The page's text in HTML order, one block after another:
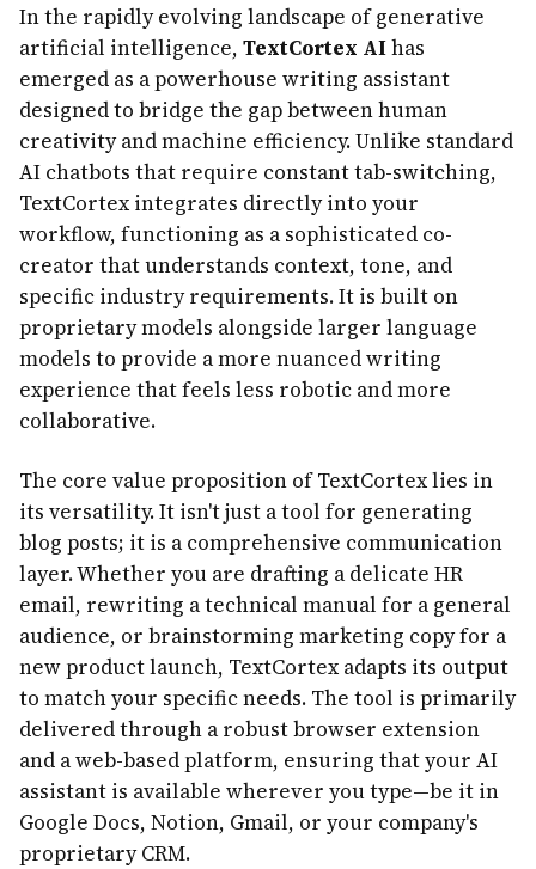
In the rapidly evolving landscape of generative
artificial intelligence, TextCortex AIhas
emerged as a powerhouse writing assistant
designed to bridge the gap between human
creativity and machine efficiency. Unlike standard
AI chatbots that require constant tab-switching,
TextCortex integrates directly into your
workflow, functioning as a sophisticated co-
creator that understands context, tone, and
specific industry requirements. It is built on
proprietary models alongside larger language
models to provide a more nuanced writing
experience that feels less robotic and more
collaborative.
The core value proposition of TextCortex lies in
its versatility. It isn't just a tool for generating
blog posts; it is a comprehensive communication
layer. Whether you are drafting a delicate HR
email, rewriting a technical manual for a general
audience, or brainstorming marketing copy for a
new product launch, TextCortex adapts its output
to match your specific needs. The tool is primarily
delivered through a robust browser extension
and a web-based platform, ensuring that your AI
assistant is available wherever you type—be it in
Google Docs, Notion, Gmail, or your company's
proprietary CRM.